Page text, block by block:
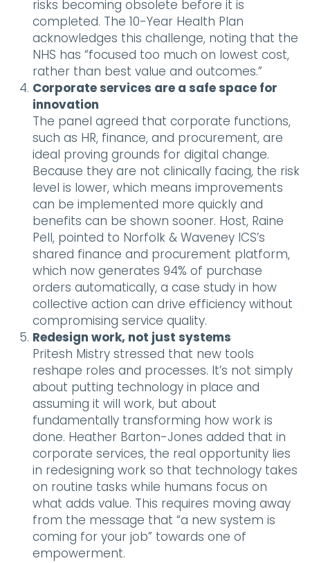
risks becoming obsolete before it is
completed. The 10-Year Health Plan
acknowledges this challenge, noting that the
NHS has “focused too much on lowest cost,
rather than best value and outcomes.”
Corporate services are a safe space for
innovation
The panel agreed that corporate functions,
such as HR, finance, and procurement, are
ideal proving grounds for digital change.
Because they are not clinically facing, the risk
level is lower, which means improvements
can be implemented more quickly and
benefits can be shown sooner. Host, Raine
Pell, pointed to Norfolk & Waveney ICS’s
shared finance and procurement platform,
which now generates 94% of purchase
orders automatically, a case study in how
collective action can drive efficiency without
compromising service quality.
Redesign work, not just systems
Pritesh Mistry stressed that new tools
reshape roles and processes. It’s not simply
about putting technology in place and
assuming it will work, but about
fundamentally transforming how work is
done. Heather Barton-Jones added that in
corporate services, the real opportunity lies
in redesigning work so that technology takes
on routine tasks while humans focus on
what adds value. This requires moving away
from the message that “a new system is
coming for your job” towards one of
empowerment.